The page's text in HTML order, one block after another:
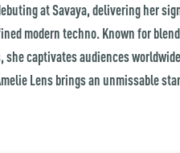
at Savaya, delivering her
modern techno. Known for
captivates audiences
Lens brings an unmissable